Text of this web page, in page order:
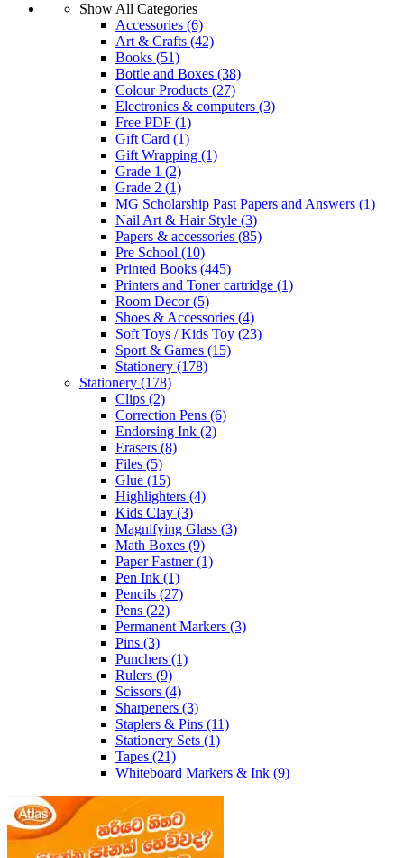
Show All Categories
Accessories (6)
Art & Crafts (42)
Books (51)
Bottle and Boxes (38)
Colour Products (27)
Electronics & computers (3)
Free PDF (1)
Gift Card (1)
Gift Wrapping (1)
Grade 1 (2)
Grade 2 (1)
MG Scholarship Past Papers and Answers (1)
Nail Art & Hair Style (3)
Papers & accessories (85)
Pre School (10)
Printed Books (445)
Printers and Toner cartridge (1)
Room Decor(5)
Shoes & Accessories (4)
Soft Toys / Kids Toy (23)
Sport & Games (15)
Stationery (178)
Stationery (178)
Clips (2)
Correction Pens (6)
Endorsing Ink (2)
Erasers (8)
Files (5)
Glue (15)
Highlighters (4)
Kids Clay (3)
Magnifying Glass (3)
Math Boxes (9)
Paper Fastner(1)
Pen Ink (1)
Pencils (27)
Pens (22)
Permanent Markers (3)
Pins (3)
Punchers (1)
Rulers (9)
Scissors (4)
Sharpeners (3)
Staplers & Pins (11)
Stationery Sets (1)
Tapes (21)
Whiteboard Markers & Ink (9)